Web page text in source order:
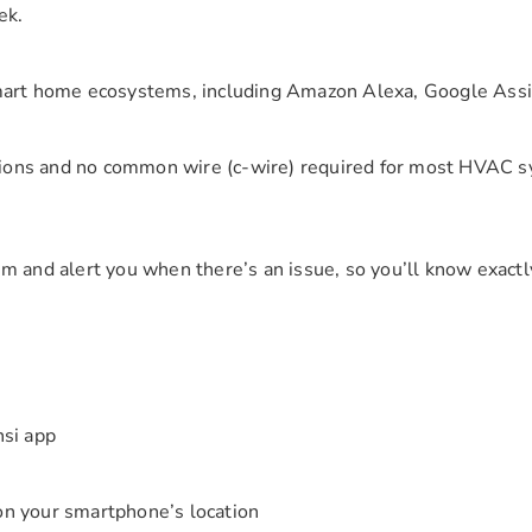
home ecosystems, including Amazon Alexa, Google
and no common wire (c-wire) required for most HVAC
and alert you when there’s an issue, so you’ll know
app
your smartphone’s location